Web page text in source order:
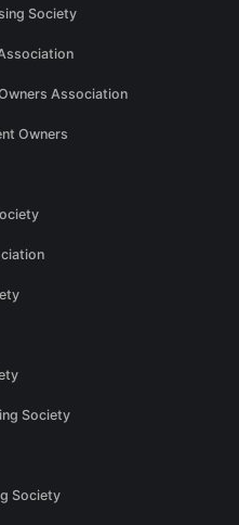
Society
Association
Owners
Society
Society